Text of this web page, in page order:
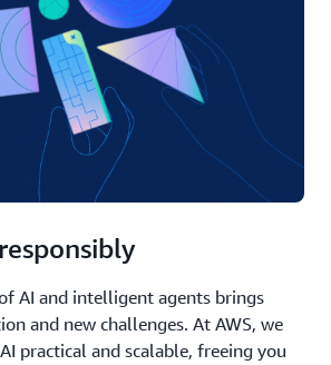
AI and intelligent agents brings
and new challenges. At AWS, we
practical and scalable, freeing you